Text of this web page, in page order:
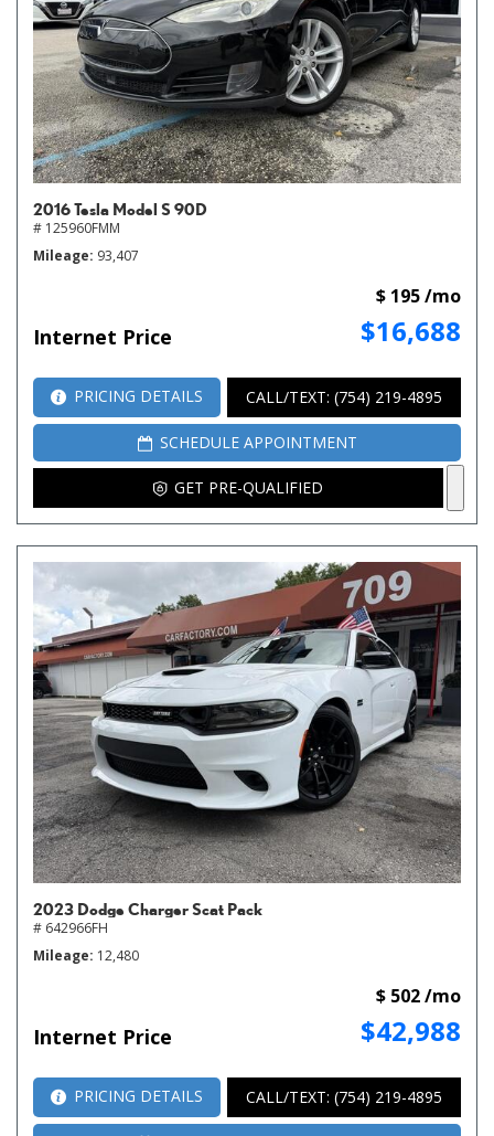
2016 Tesla Model S 90D
# 125960FMM
Mileage 93,407
Internet Price $16,688
$ 195 /mo
PRICING DETAILS CALL/TEXT: (754) 219-4895
SCHEDULE APPOINTMENT
GET PRE-QUALIFIED
2023 Dodge Charger Scat Pack
# 642966FH
Mileage 12,480
Internet Price $42,988
$ 502 /mo
PRICING DETAILS CALL/TEXT: (754) 219-4895